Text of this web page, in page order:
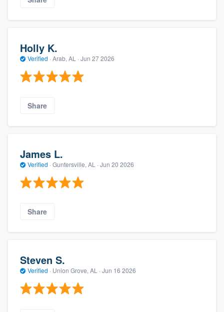
Holly K.
Verified · Arab, AL · Jun 27 2026
Share
James L.
Verified · Guntersville, AL · Jun 20 2026
Share
Steven S.
Verified · Union Grove, AL · Jun 16 2026